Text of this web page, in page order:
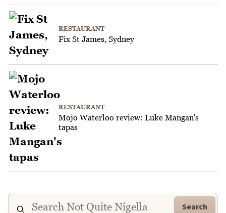
RESTAURANT
Fix St James, Sydney
RESTAURANT
Mojo Waterloo review: Luke Mangan's
tapas
Search